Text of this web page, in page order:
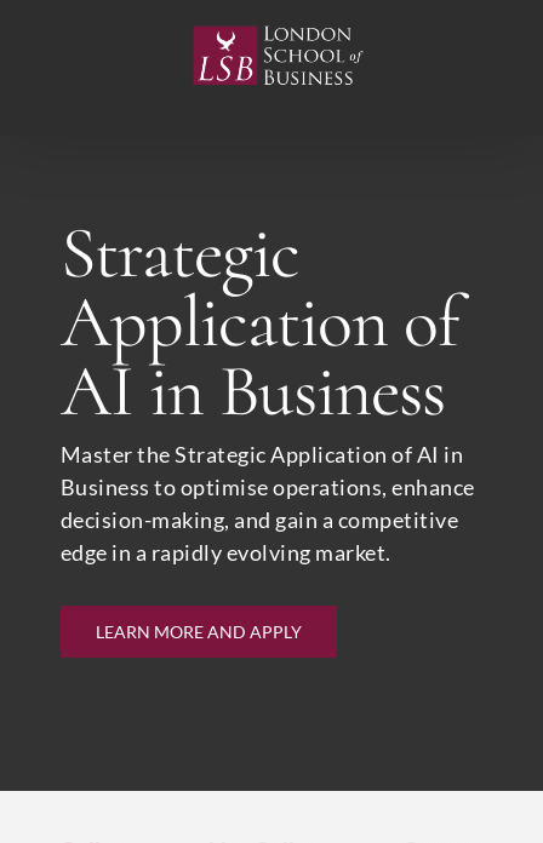
Strategic
Application of
AI in Business
Master the Strategic Application of AI in
Business to optimise operations, enhance
decision-making, and gain a competitive
edge in a rapidly evolving market.
LEARN MORE AND APPLY